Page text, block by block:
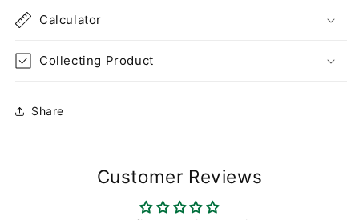
Calculator
Collecting Product
Share
Customer Reviews